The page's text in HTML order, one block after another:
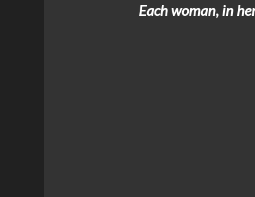
Each woman, in